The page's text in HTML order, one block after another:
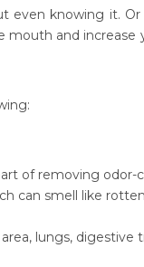
even knowing it.
and
of removing
can smell like
lungs, digestive